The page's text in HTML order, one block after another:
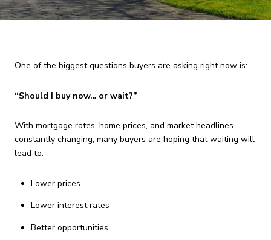
One of the biggest questions buyers are asking right now is:
“Should I buy now… or wait?”
With mortgage rates, home prices, and market headlines
constantly changing, many buyers are hoping that waiting will
lead to:
Lower prices
Lower interest rates
Better opportunities